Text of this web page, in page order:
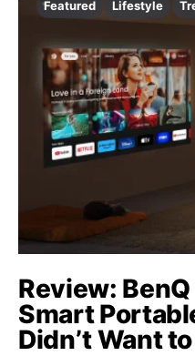
Featured Lifestyle
Review:
Smart
Didn’t Want